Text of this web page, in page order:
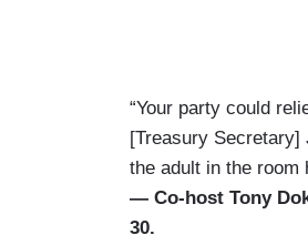
“Your party could
[Treasury Secretary]
the adult in the room
— Co-host Tony
30.